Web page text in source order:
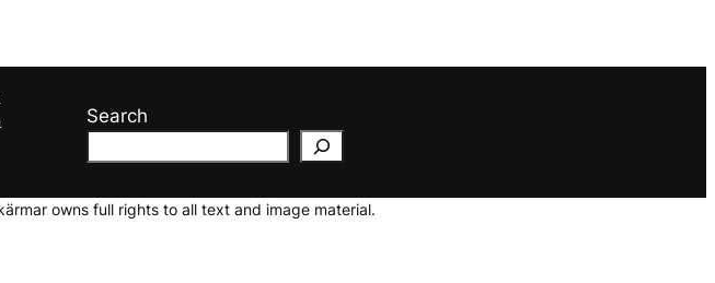
Search
owns full rights to all text and image material.